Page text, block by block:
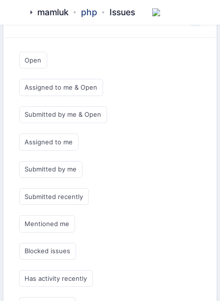
mamluk php
Issues
Open
Assigned to me & Open
Submitted by me & Open
Assigned to me
Submitted by me
Submitted recently
Mentioned me
Blocked issues
Has activity recently